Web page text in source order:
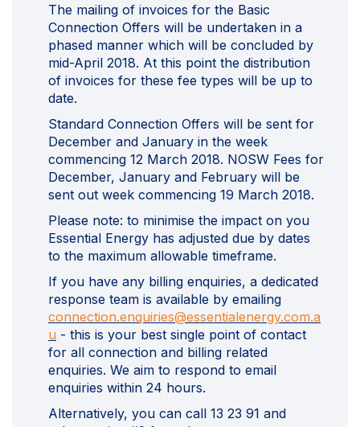
The mailing of invoices for the Basic
Connection Offers will be undertaken in a
phased manner which will be concluded by
mid-April 2018. At this point the distribution
of invoices for these fee types will be up to
date.
Standard Connection Offers will be sent for
December and January in the week
commencing 12 March 2018. NOSW Fees for
December, January and February will be
sent out week commencing 19 March 2018.
Please note: to minimise the impact on you
Essential Energy has adjusted due by dates
to the maximum allowable timeframe.
If you have any billing enquiries, a dedicated
response team is available by emailing
connection.enquiries@essentialenergy.com.a
u(External link)
- this is your best single point of contact
for all connection and billing related
enquiries. We aim to respond to email
enquiries within 24 hours.
Alternatively, you can call 13 23 91 and